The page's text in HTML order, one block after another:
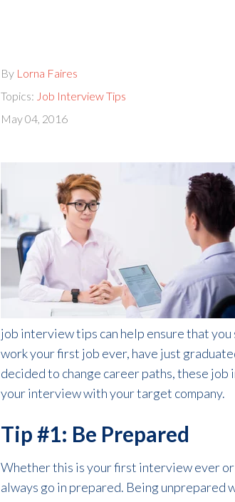
By Lorna Faires
Topics: Job Interview Tips
May 04, 2016
job interview tips can help ensure that
work your first job ever, have just
decided to change career paths, these
your interview with your target company.
Tip #1: Be Prepared
Whether this is your first interview ever
always go in prepared. Being unprepared